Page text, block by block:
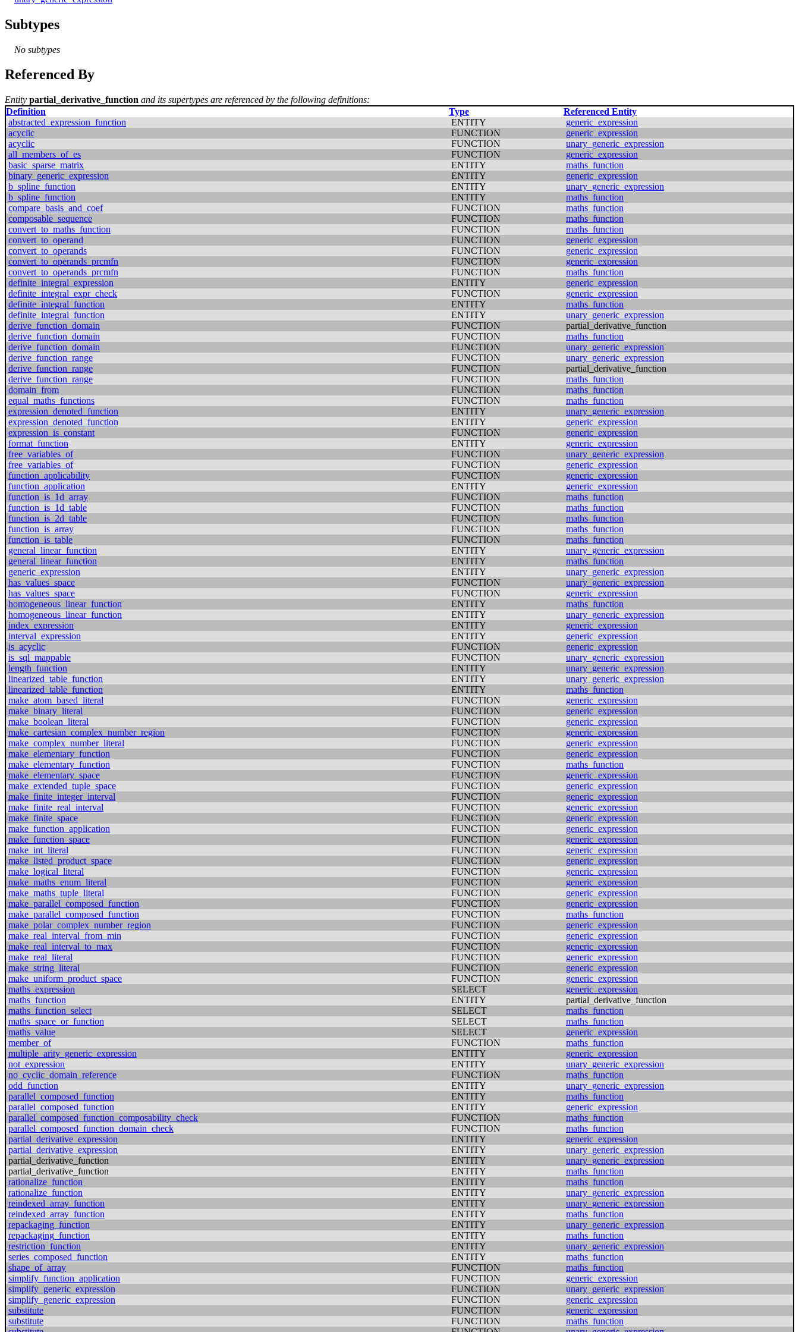
Subtypes
No subtypes
Referenced By
Entity partial_derivative_function and its supertypes are referenced by the following definitions:
Definition
Type
Referenced Entity
abstracted_expression_function
ENTITY
generic_expression
acyclic
FUNCTION
generic_expression
acyclic
FUNCTION
unary_generic_expression
all_members_of_es
FUNCTION
generic_expression
basic_sparse_matrix
ENTITY
maths_function
binary_generic_expression
ENTITY
generic_expression
b_spline_function
ENTITY
unary_generic_expression
b_spline_function
ENTITY
maths_function
compare_basis_and_coef
FUNCTION
maths_function
composable_sequence
FUNCTION
maths_function
convert_to_maths_function
FUNCTION
maths_function
convert_to_operand
FUNCTION
generic_expression
convert_to_operands
FUNCTION
generic_expression
convert_to_operands_prcmfn
FUNCTION
generic_expression
convert_to_operands_prcmfn
FUNCTION
maths_function
definite_integral_expression
ENTITY
generic_expression
definite_integral_expr_check
FUNCTION
generic_expression
definite_integral_function
ENTITY
maths_function
definite_integral_function
ENTITY
unary_generic_expression
derive_function_domain
FUNCTION
partial_derivative_function
derive_function_domain
FUNCTION
maths_function
derive_function_domain
FUNCTION
unary_generic_expression
derive_function_range
FUNCTION
unary_generic_expression
derive_function_range
FUNCTION
partial_derivative_function
derive_function_range
FUNCTION
maths_function
domain_from
FUNCTION
maths_function
equal_maths_functions
FUNCTION
maths_function
expression_denoted_function
ENTITY
unary_generic_expression
expression_denoted_function
ENTITY
generic_expression
expression_is_constant
FUNCTION
generic_expression
format_function
ENTITY
generic_expression
free_variables_of
FUNCTION
unary_generic_expression
free_variables_of
FUNCTION
generic_expression
function_applicability
FUNCTION
generic_expression
function_application
ENTITY
generic_expression
function_is_1d_array
FUNCTION
maths_function
function_is_1d_table
FUNCTION
maths_function
function_is_2d_table
FUNCTION
maths_function
function_is_array
FUNCTION
maths_function
function_is_table
FUNCTION
maths_function
general_linear_function
ENTITY
unary_generic_expression
general_linear_function
ENTITY
maths_function
generic_expression
ENTITY
unary_generic_expression
has_values_space
FUNCTION
unary_generic_expression
has_values_space
FUNCTION
generic_expression
homogeneous_linear_function
ENTITY
maths_function
homogeneous_linear_function
ENTITY
unary_generic_expression
index_expression
ENTITY
generic_expression
interval_expression
ENTITY
generic_expression
is_acyclic
FUNCTION
generic_expression
is_sql_mappable
FUNCTION
unary_generic_expression
length_function
ENTITY
unary_generic_expression
linearized_table_function
ENTITY
unary_generic_expression
linearized_table_function
ENTITY
maths_function
make_atom_based_literal
FUNCTION
generic_expression
make_binary_literal
FUNCTION
generic_expression
make_boolean_literal
FUNCTION
generic_expression
make_cartesian_complex_number_region
FUNCTION
generic_expression
make_complex_number_literal
FUNCTION
generic_expression
make_elementary_function
FUNCTION
generic_expression
make_elementary_function
FUNCTION
maths_function
make_elementary_space
FUNCTION
generic_expression
make_extended_tuple_space
FUNCTION
generic_expression
make_finite_integer_interval
FUNCTION
generic_expression
make_finite_real_interval
FUNCTION
generic_expression
make_finite_space
FUNCTION
generic_expression
make_function_application
FUNCTION
generic_expression
make_function_space
FUNCTION
generic_expression
make_int_literal
FUNCTION
generic_expression
make_listed_product_space
FUNCTION
generic_expression
make_logical_literal
FUNCTION
generic_expression
make_maths_enum_literal
FUNCTION
generic_expression
make_maths_tuple_literal
FUNCTION
generic_expression
make_parallel_composed_function
FUNCTION
generic_expression
make_parallel_composed_function
FUNCTION
maths_function
make_polar_complex_number_region
FUNCTION
generic_expression
make_real_interval_from_min
FUNCTION
generic_expression
make_real_interval_to_max
FUNCTION
generic_expression
make_real_literal
FUNCTION
generic_expression
make_string_literal
FUNCTION
generic_expression
make_uniform_product_space
FUNCTION
generic_expression
maths_expression
SELECT
generic_expression
maths_function
ENTITY
partial_derivative_function
maths_function_select
SELECT
maths_function
maths_space_or_function
SELECT
maths_function
maths_value
SELECT
generic_expression
member_of
FUNCTION
maths_function
multiple_arity_generic_expression
ENTITY
generic_expression
not_expression
ENTITY
unary_generic_expression
no_cyclic_domain_reference
FUNCTION
maths_function
odd_function
ENTITY
unary_generic_expression
parallel_composed_function
ENTITY
maths_function
parallel_composed_function
ENTITY
generic_expression
parallel_composed_function_composability_check
FUNCTION
maths_function
parallel_composed_function_domain_check
FUNCTION
maths_function
partial_derivative_expression
ENTITY
generic_expression
partial_derivative_expression
ENTITY
unary_generic_expression
partial_derivative_function
ENTITY
unary_generic_expression
partial_derivative_function
ENTITY
maths_function
rationalize_function
ENTITY
maths_function
rationalize_function
ENTITY
unary_generic_expression
reindexed_array_function
ENTITY
unary_generic_expression
reindexed_array_function
ENTITY
maths_function
repackaging_function
ENTITY
unary_generic_expression
repackaging_function
ENTITY
maths_function
restriction_function
ENTITY
unary_generic_expression
series_composed_function
ENTITY
maths_function
shape_of_array
FUNCTION
maths_function
simplify_function_application
FUNCTION
generic_expression
simplify_generic_expression
FUNCTION
unary_generic_expression
simplify_generic_expression
FUNCTION
generic_expression
substitute
FUNCTION
generic_expression
substitute
FUNCTION
maths_function